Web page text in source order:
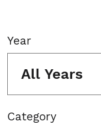
Year
All Years
Category